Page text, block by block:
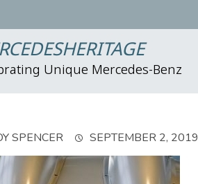
Unique Mercedes-Benz
SPENCER SEPTEMBER 2, 2019